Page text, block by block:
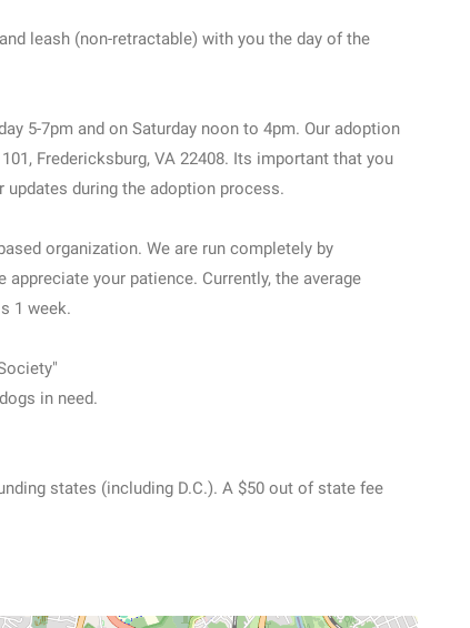
leash (non-retractable) with you the day of the
5-7pm and on Saturday noon to 4pm. Our adoption
Fredericksburg, VA 22408. Its important that you
updates during the adoption process.
organization. We are run completely by
your patience. Currently, the average
1 week.
in need.
states (including D.C.). A $50 out of state fee